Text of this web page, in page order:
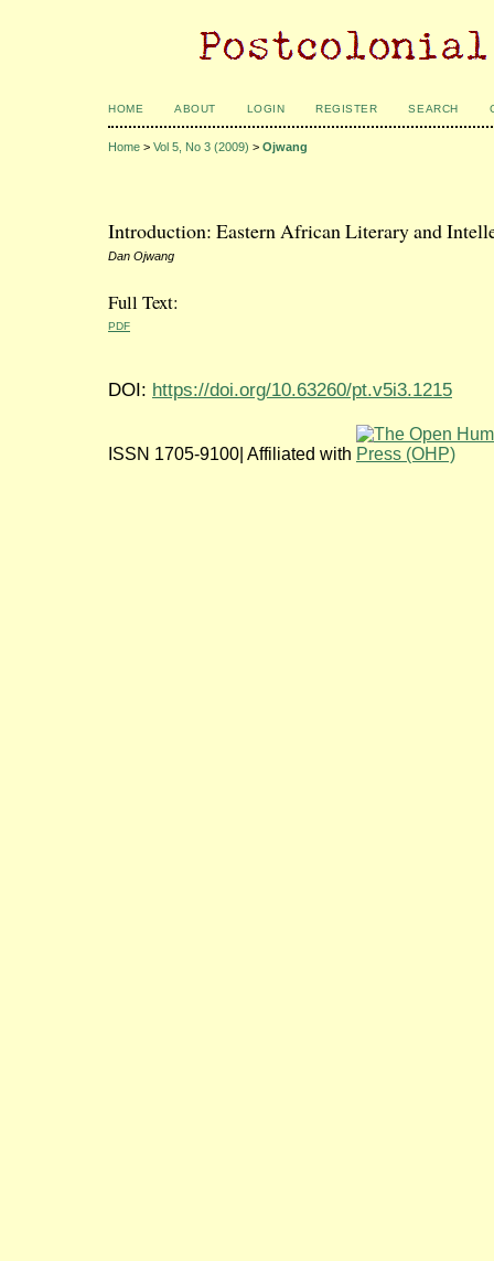
HOME ABOUT LOGIN REGISTER SEARCH
Home > Vol 5, No 3 (2009) > Ojwang
Introduction: Eastern African Literary and
Dan Ojwang
Full Text:
PDF
DOI: https://doi.org/10.63260/pt.v5i3.1215
ISSN 1705-9100| Affiliated with